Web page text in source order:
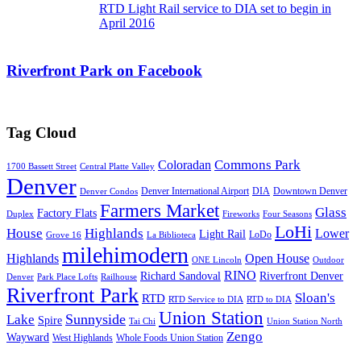
RTD Light Rail service to DIA set to begin in
April 2016
Riverfront Park on Facebook
Tag Cloud
1700 Bassett Street Central Platte Valley Coloradan Commons Park
Denver Denver Condos Denver International Airport DIA Downtown Denver
Duplex Factory Flats Farmers Market Fireworks Four Seasons Glass
House Grove 16 Highlands La Biblioteca Light Rail LoDo LoHi Lower
Highlands milehimodern ONE Lincoln Open House Outdoor
Denver Park Place Lofts Railhouse Richard Sandoval RINO Riverfront Denver
Riverfront Park RTD RTD Service to DIA RTD to DIA Sloan's
Lake Spire Sunnyside Tai Chi Union Station Union Station North
Wayward West Highlands Whole Foods Union Station Zengo